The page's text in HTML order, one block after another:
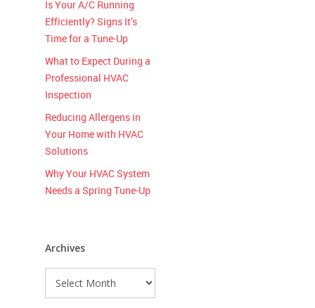
Is Your A/C Running
Efficiently? Signs It’s
Time for a Tune-Up
What to Expect During a
Professional HVAC
Inspection
Reducing Allergens in
Your Home with HVAC
Solutions
Why Your HVAC System
Needs a Spring Tune-Up
Archives